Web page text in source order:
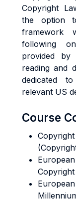
Copyright
the option
framework
following
provided
reading and
dedicated
relevant US
Course